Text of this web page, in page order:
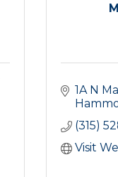
1A N
(315)
Visit